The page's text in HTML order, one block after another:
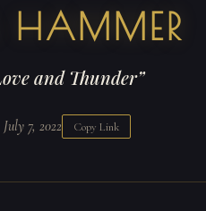
and Thunder”
7, 2022 Copy Link